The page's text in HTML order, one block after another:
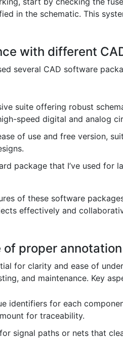
in the schematic. This
with different
several CAD software
suite offering robust
speed digital and analog
of use and free version,
package that I’ve used for
of these software
effectively and
of proper
for clarity and ease of
and maintenance. Key
identifiers for each
for traceability.
signal paths or nets that